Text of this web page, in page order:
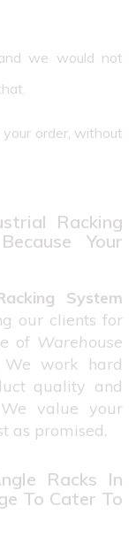
we would not
order, without
Racking
Your
System
our clients for
of Warehouse
We work hard
quality and
value your
as promised.
Racks In
To Cater To